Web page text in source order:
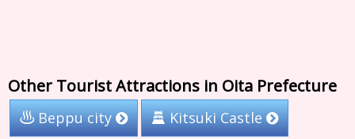
Other Tourist Attractions in Oita Prefecture
Beppu city Kitsuki Castle